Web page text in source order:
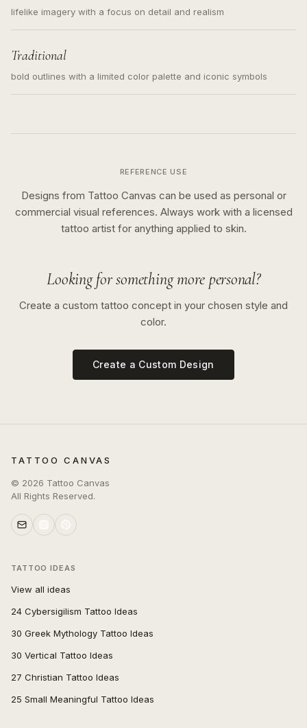
lifelike imagery with a focus on detail and realism
Traditional
bold outlines with a limited color palette and iconic symbols
REFERENCE USE
Designs from Tattoo Canvas can be used as personal or
commercial visual references. Always work with a licensed
tattoo artist for anything applied to skin.
Looking for something more personal?
Create a custom tattoo concept in your chosen style and
color.
Create a Custom Design
TATTOO CANVAS
© 2026 Tattoo Canvas
All Rights Reserved.
TATTOO IDEAS
View all ideas
24 Cybersigilism Tattoo Ideas
30 Greek Mythology Tattoo Ideas
30 Vertical Tattoo Ideas
27 Christian Tattoo Ideas
25 Small Meaningful Tattoo Ideas